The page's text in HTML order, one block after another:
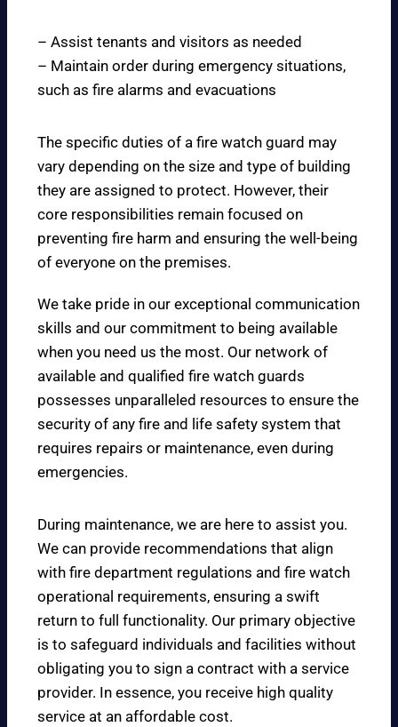
– Assist tenants and visitors as needed
– Maintain order during emergency situations,
such as fire alarms and evacuations
The specific duties of a fire watch guard may
vary depending on the size and type of building
they are assigned to protect. However, their
core responsibilities remain focused on
preventing fire harm and ensuring the well-being
of everyone on the premises.
We take pride in our exceptional communication
skills and our commitment to being available
when you need us the most. Our network of
available and qualified fire watch guards
possesses unparalleled resources to ensure the
security of any fire and life safety system that
requires repairs or maintenance, even during
emergencies.
During maintenance, we are here to assist you.
We can provide recommendations that align
with fire department regulations and fire watch
operational requirements, ensuring a swift
return to full functionality. Our primary objective
is to safeguard individuals and facilities without
obligating you to sign a contract with a service
provider. In essence, you receive high quality
service at an affordable cost.